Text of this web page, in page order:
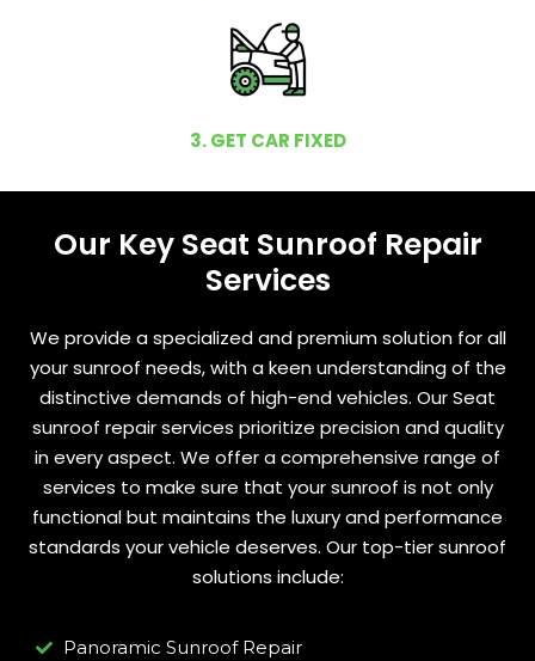
3. GET CAR FIXED
Our Key Seat Sunroof Repair
Services
We provide a specialized and premium solution for all
your sunroof needs, with a keen understanding of the
distinctive demands of high-end vehicles. Our Seat
sunroof repair services prioritize precision and quality
in every aspect. We offer a comprehensive range of
services to make sure that your sunroof is not only
functional but maintains the luxury and performance
standards your vehicle deserves. Our top-tier sunroof
solutions include:
Panoramic Sunroof Repair